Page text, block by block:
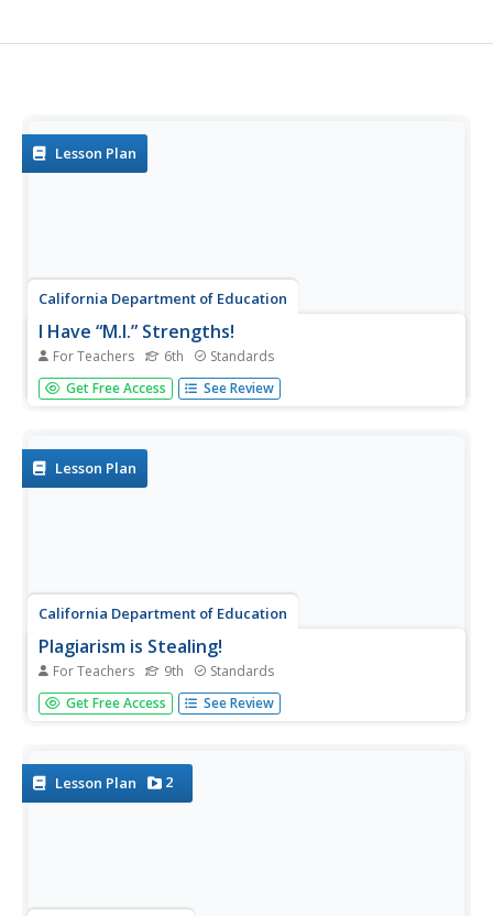
Lesson Plan
California Department of Education
I Have “M.I.” Strengths!
For Teachers 6th Standards
There are so many ways to be smart! Can your class
identify their intelligences? The third of five career and
their...
Get Free Access See Review
Lesson Plan
California Department of Education
Plagiarism is Stealing!
For Teachers 9th Standards
Stop, thief! Do your pupils understand the consequences
of plagiarism? Lesson three of six in a series of college
in...
Get Free Access See Review
Lesson Plan 2